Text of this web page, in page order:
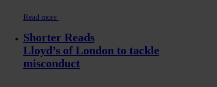
Read more
Shorter Reads
Lloyd’s of London to tackle
misconduct